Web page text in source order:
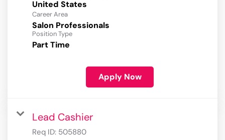
Career Area
Salon Professionals
Position Type
Part Time
Apply Now
Lead Cashier
Req ID: 505880